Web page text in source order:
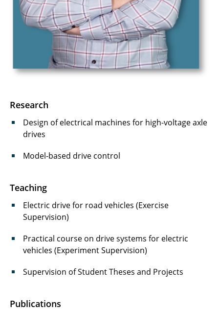
Hu, Daiyi
Hu, Yang
Keilmann, Robert
Kirschke, Fabian
Langmaack, Niklas
Lippelt, Tom
Mallwitz, Regine
Meins, Jürgen
Mensing, Carlo
Nissen, Ulrike
Radomsky, Lukas
Research
Design of electrical machines for high-voltage axle
drives
Model-based drive control
Teaching
Electric drive for road vehicles (Exercise
Supervision)
Practical course on drive systems for electric
vehicles (Experiment Supervision)
Supervision of Student Theses and Projects
Publications